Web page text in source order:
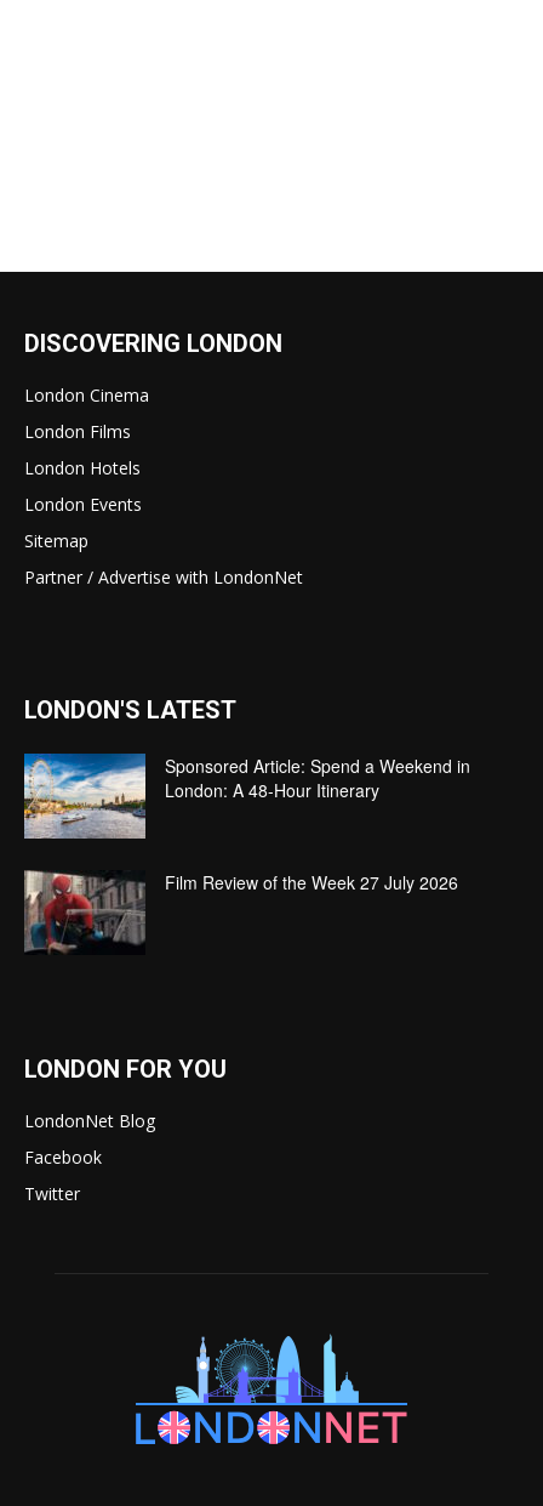
DISCOVERING LONDON
London Cinema
London Films
London Hotels
London Events
Sitemap
Partner / Advertise with LondonNet
LONDON'S LATEST
Sponsored Article: Spend a Weekend in
London: A 48-Hour Itinerary
Film Review of the Week 27 July 2026
LONDON FOR YOU
LondonNet Blog
Facebook
Twitter